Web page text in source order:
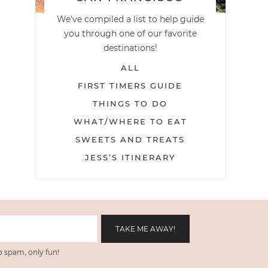
We've compiled a list to help guide
you through one of our favorite
destinations!
ALL
FIRST TIMERS GUIDE
THINGS TO DO
WHAT/WHERE TO EAT
SWEETS AND TREATS
JESS’S ITINERARY
spam, only fun!